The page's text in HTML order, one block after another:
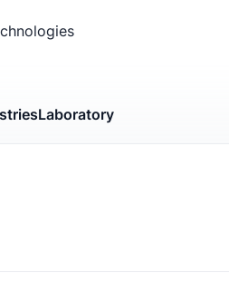
Laboratory